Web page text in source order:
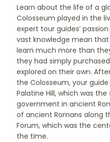
Learn about the life of a
Colosseum played in the
expert tour guides’
vast knowledge mean
learn much more than
they had simply
explored on their own.
the Colosseum, your
Palatine Hill, which was
government in ancient
of ancient Romans along
Forum, which was the
the time.